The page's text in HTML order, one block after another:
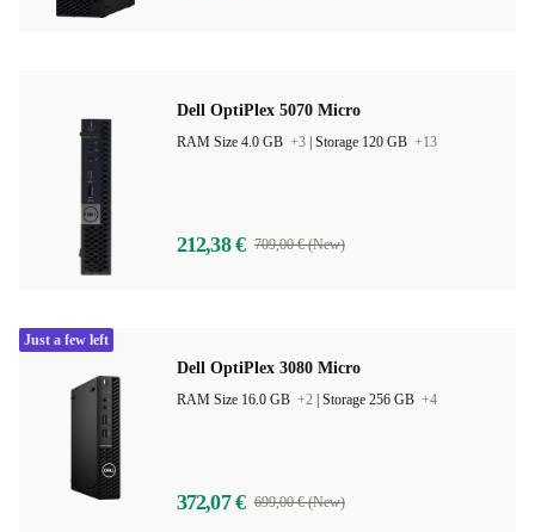
Dell OptiPlex 5070 Micro
RAM Size 4.0 GB +3 Storage 120 GB +13
212,38 € 709,00 € (New)
Dell OptiPlex 3080 Micro
RAM Size 16.0 GB +2 Storage 256 GB +4
372,07 € 699,00 € (New)
Just a few left